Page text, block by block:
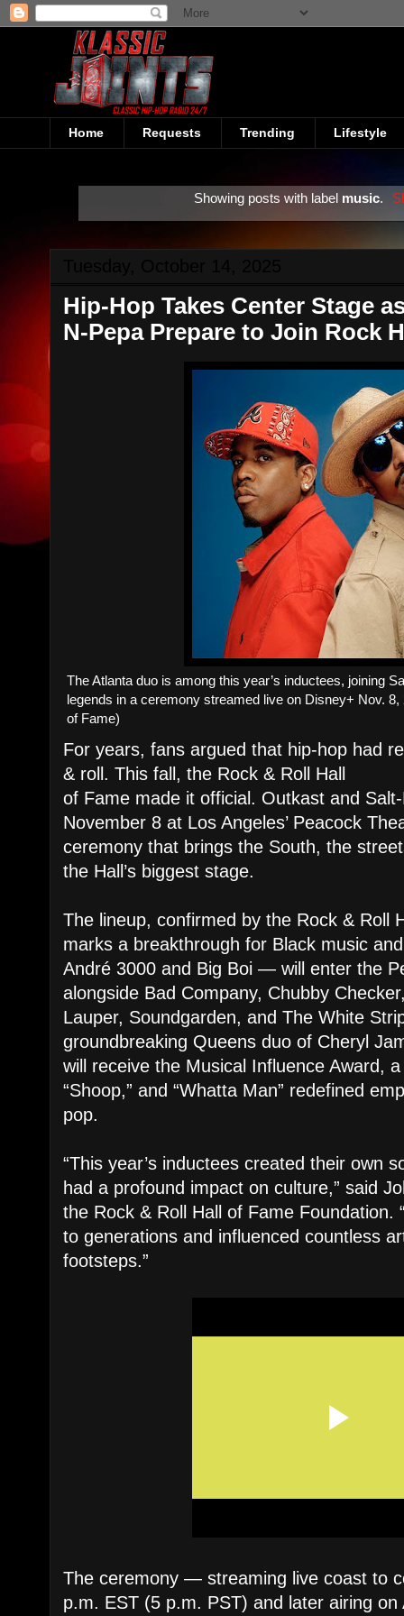
Home Requests Trending Lifestyle
Showing posts with label music.
Hip-Hop Takes Center Stage
N-Pepa Prepare to Join Rock
The Atlanta duo is among this year’s inductees, joining
legends in a ceremony streamed live on Disney+ Nov.
of Fame)
For years, fans argued that hip-hop had
& roll. This fall, the Rock & Roll Hall
of Fame made it official. Outkast and
November 8 at Los Angeles’ Peacock
ceremony that brings the South, the
the Hall’s biggest stage.
The lineup, confirmed by the Rock & Roll
marks a breakthrough for Black music
André 3000 and Big Boi — will enter the
alongside Bad Company, Chubby
Lauper, Soundgarden, and The White
groundbreaking Queens duo of Cheryl
will receive the Musical Influence Award,
“Shoop,” and “Whatta Man” redefined
pop.
“This year’s inductees created their own
had a profound impact on culture,” said
the Rock & Roll Hall of Fame Foundation.
to generations and influenced countless
footsteps.”
The ceremony — streaming live coast to
p.m. EST (5 p.m. PST) and later airing